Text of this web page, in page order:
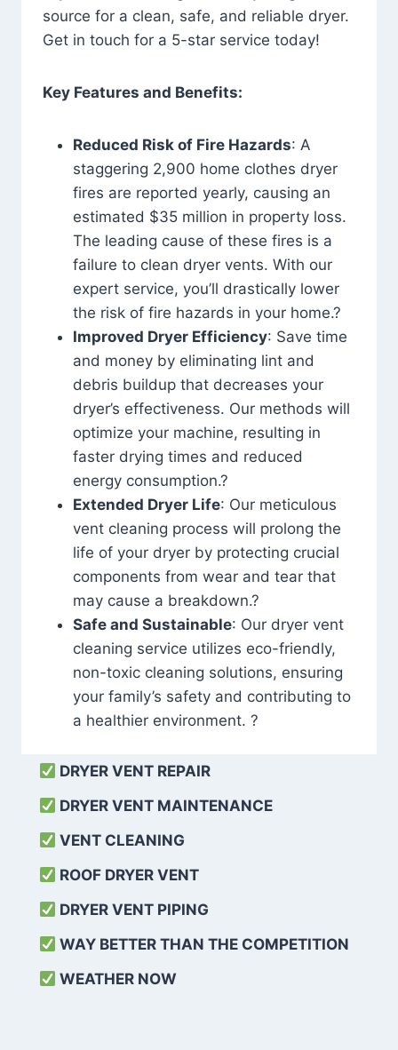
source for a clean, safe, and reliable dryer.
Get in touch for a 5-star service today!
Key Features and Benefits:
Reduced Risk of Fire Hazards: A
staggering 2,900 home clothes dryer
fires are reported yearly, causing an
estimated $35 million in property loss.
The leading cause of these fires is a
failure to clean dryer vents. With our
expert service, you’ll drastically lower
the risk of fire hazards in your home.?
Improved Dryer Efficiency: Save time
and money by eliminating lint and
debris buildup that decreases your
dryer’s effectiveness. Our methods will
optimize your machine, resulting in
faster drying times and reduced
energy consumption.?
Extended Dryer Life: Our meticulous
vent cleaning process will prolong the
life of your dryer by protecting crucial
components from wear and tear that
may cause a breakdown.?
Safe and Sustainable: Our dryer vent
cleaning service utilizes eco-friendly,
non-toxic cleaning solutions, ensuring
your family’s safety and contributing to
a healthier environment. ?
DRYER VENT REPAIR
DRYER VENT MAINTENANCE
VENT CLEANING
ROOF DRYER VENT
DRYER VENT PIPING
WAY BETTER THAN THE COMPETITION
WEATHER NOW